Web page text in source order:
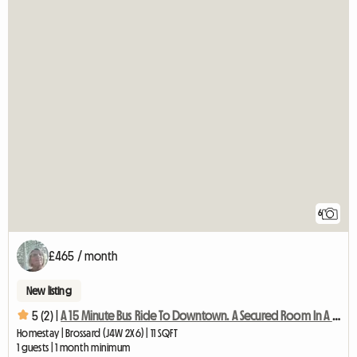
6
£465 / month
New listing
5 (2) | A 15 Minute Bus Ride To Downtown. A Secured Room In A Quiet
Homestay | Brossard (J4W 2X6) | 11 SQFT
1 guests | 1 month minimum